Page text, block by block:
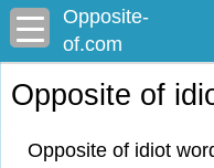
Opposite-
of.com
Opposite of
Opposite of idiot